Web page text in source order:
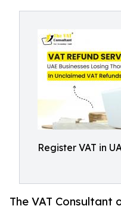
Register VAT in
The VAT Consultant